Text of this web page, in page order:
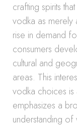
crafting spirits
vodka as merely
rise in demand
consumers
cultural and
areas. This
vodka choices is
emphasizes a
understanding of